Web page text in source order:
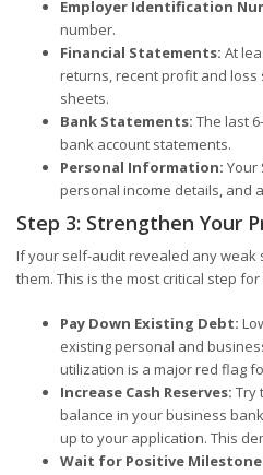
Employer Identification
number.
Financial Statements: At
returns, recent profit and loss
sheets.
Bank Statements: The last
bank account statements.
Personal Information: Your
personal income details, and
Step 3: Strengthen Your
If your self-audit revealed any weak
them. This is the most critical step
Pay Down Existing Debt:
existing personal and
utilization is a major red flag
Increase Cash Reserves: Try
balance in your business
up to your application. This
Wait for Positive